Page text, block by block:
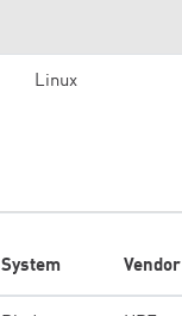
Linux
System Vendor